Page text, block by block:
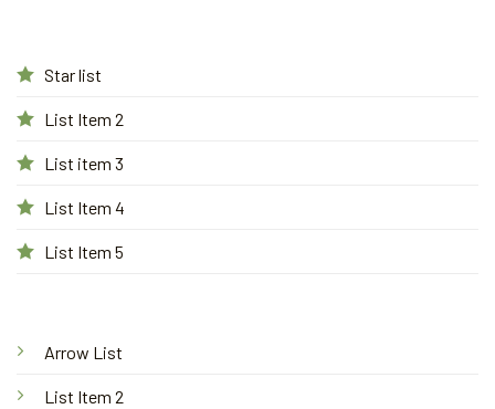
Star list
List Item 2
List item 3
List Item 4
List Item 5
Arrow List
List Item 2